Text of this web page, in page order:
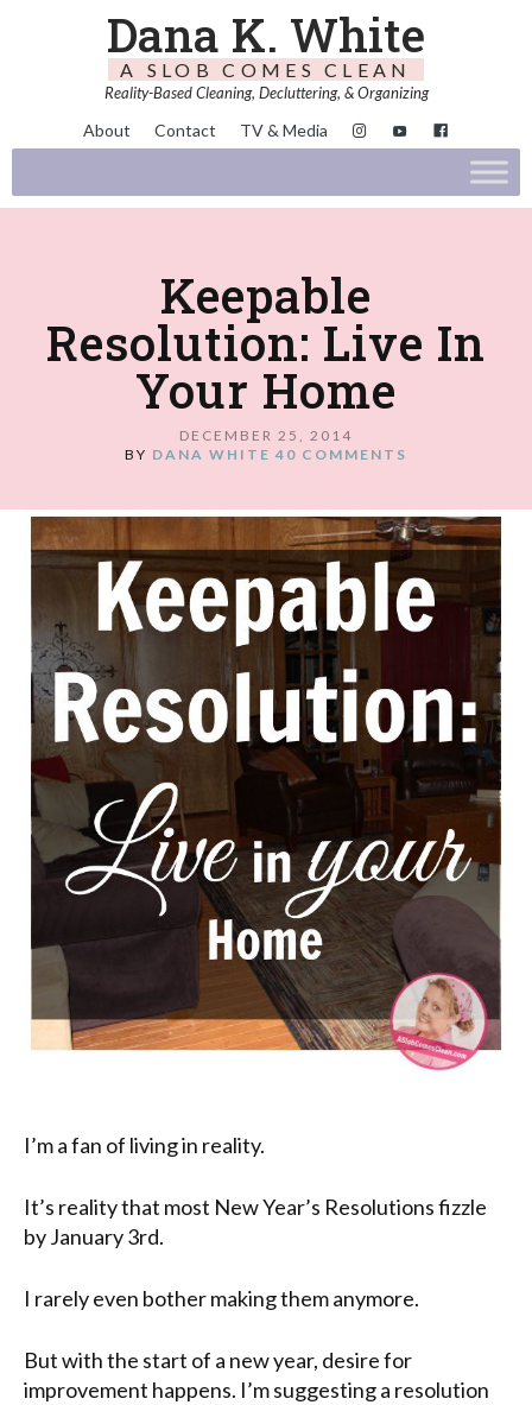
Dana K. White
A SLOB COMES CLEAN
Reality-Based Cleaning, Decluttering, & Organizing
About Contact TV & Media
Keepable
Resolution: Live In
Your Home
DECEMBER 25, 2014
BY DANA WHITE 40 COMMENTS
I’m a fan of living in reality.
It’s reality that most New Year’s Resolutions fizzle
by January 3rd.
I rarely even bother making them anymore.
But with the start of a new year, desire for
improvement happens. I’m suggesting a resolution